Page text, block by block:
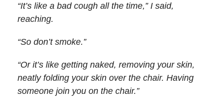
“It’s like a bad cough all the time,” I said,
reaching.
“So don’t smoke.”
“Or it’s like getting naked, removing your skin,
neatly folding your skin over the chair. Having
someone join you on the chair.”